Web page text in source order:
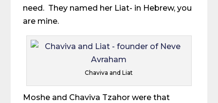
need. They named her Liat- in Hebrew, you
are mine.
Chaviva and Liat
Moshe and Chaviva Tzahor were that